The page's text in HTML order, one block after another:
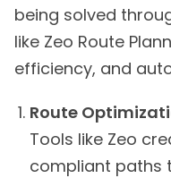
being solved
like Zeo Route
efficiency, and
Route
Tools like Zeo
compliant paths